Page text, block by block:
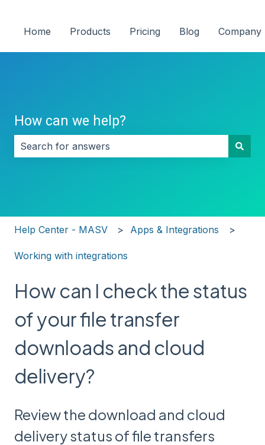
Home Products Pricing Blog Company
How can we help?
Help Center - MASV Apps & Integrations
Working with integrations
How can I check the status
of your file transfer
downloads and cloud
delivery?
Review the download and cloud
delivery status of file transfers